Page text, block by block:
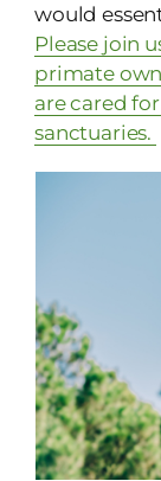
would
Please join
primate
are cared
sanctuaries.